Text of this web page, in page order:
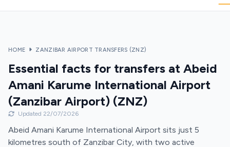
HOME ZANZIBAR AIRPORT TRANSFERS (ZNZ)
Essential facts for transfers at Abeid
Amani Karume International Airport
(Zanzibar Airport) (ZNZ)
Updated 22/07/2026
Abeid Amani Karume International Airport sits just 5
kilometres south of Zanzibar City, with two active